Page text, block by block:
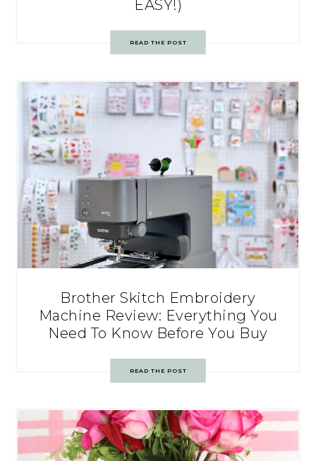
EASY!)
READ THE POST
Brother Skitch Embroidery
Machine Review: Everything You
Need To Know Before You Buy
READ THE POST